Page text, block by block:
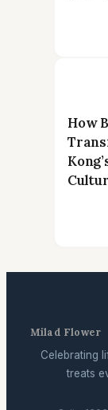
How
Milad Flower
Celebrating
treats